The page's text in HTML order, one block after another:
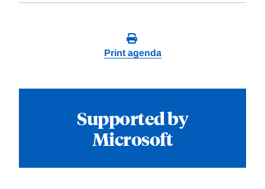
Print agenda
Supported by
Microsoft